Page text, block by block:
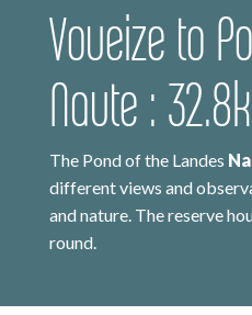
Voueize to
Naute :
The Pond of the Landes
different views and
and nature. The reserve
round.